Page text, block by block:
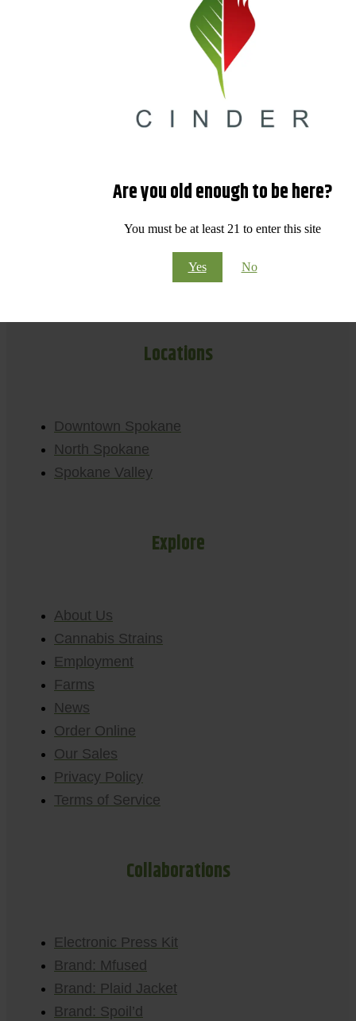
Are you old enough to be here?
You must be at least 21 to enter this site
Yes No
Locations
Downtown Spokane
North Spokane
Spokane Valley
Explore
About Us
Cannabis Strains
Employment
Farms
News
Order Online
Our Sales
Privacy Policy
Terms of Service
Collaborations
Electronic Press Kit
Brand: Mfused
Brand: Plaid Jacket
Brand: Spoil’d